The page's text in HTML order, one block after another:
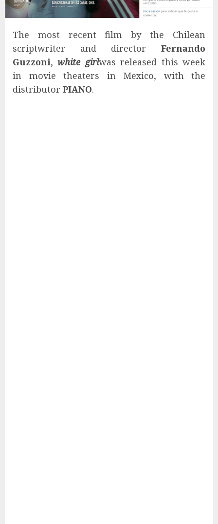
The most recent film by the Chilean
scriptwriter and director Fernando
Guzzoni,white girlwas released this week
in movie theaters in Mexico, with the
distributor PIANO.